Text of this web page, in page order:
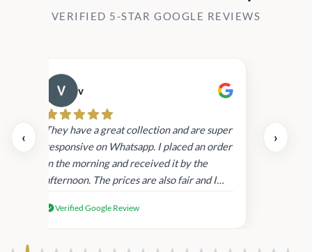
VERIFIED 5-STAR GOOGLE REVIEWS
‹
v
They have a great collection and are super
responsive on Whatsapp. I placed an order
in the morning and received it by the
afternoon. The prices are also fair and I
products.
Verified Google Review
›